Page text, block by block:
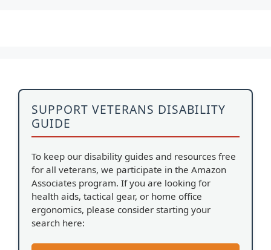
SUPPORT VETERANS DISABILITY
GUIDE
To keep our disability guides and resources free
for all veterans, we participate in the Amazon
Associates program. If you are looking for
health aids, tactical gear, or home office
ergonomics, please consider starting your
search here: